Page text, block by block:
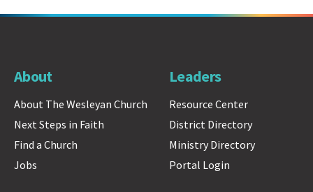
About
About The Wesleyan Church
Next Steps in Faith
Find a Church
Jobs
Leaders
Resource Center
District Directory
Ministry Directory
Portal Login